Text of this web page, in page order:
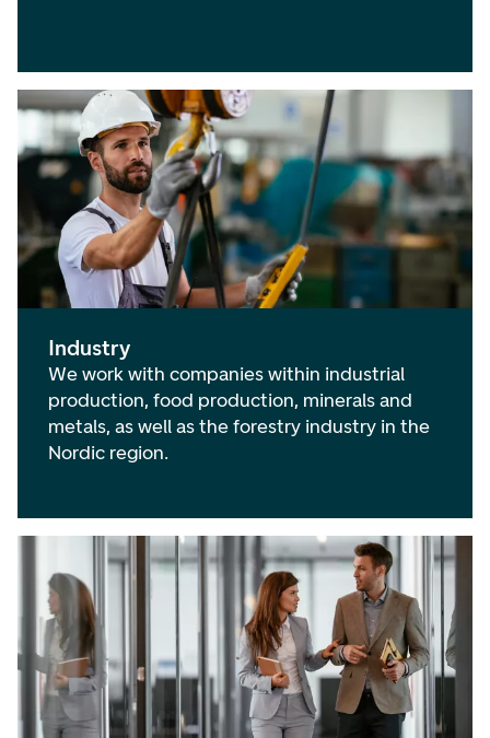
Industry
We work with companies within industrial
production, food production, minerals and
metals, as well as the forestry industry in the
Nordic region.